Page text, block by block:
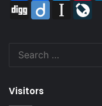
Digg
Diigo
Visitors